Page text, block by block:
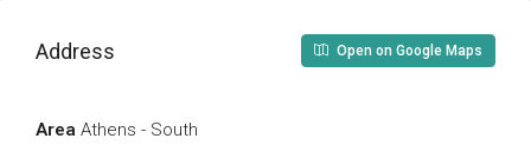
Address Open on Google Maps
Area Athens - South